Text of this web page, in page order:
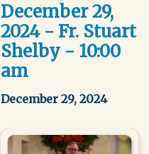
December 29,
2024 - Fr. Stuart
Shelby - 10:00
am
December 29, 2024